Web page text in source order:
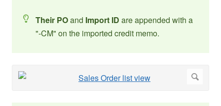
Their POand Import ID are appended with a
"-CM" on the imported credit memo.